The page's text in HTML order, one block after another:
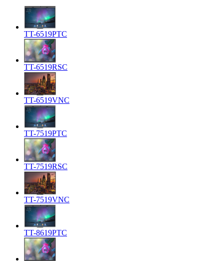
TT-6519PTC
TT-6519RSC
TT-6519VNC
TT-7519PTC
TT-7519RSC
TT-7519VNC
TT-8619PTC